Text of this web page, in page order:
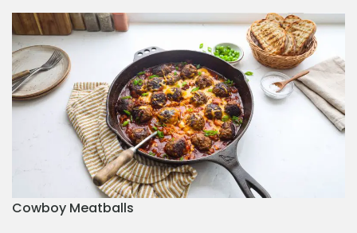
Cowboy Meatballs